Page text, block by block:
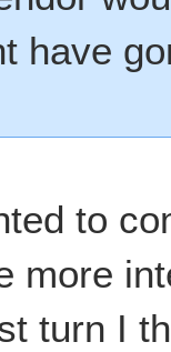
have
to
more
turn I